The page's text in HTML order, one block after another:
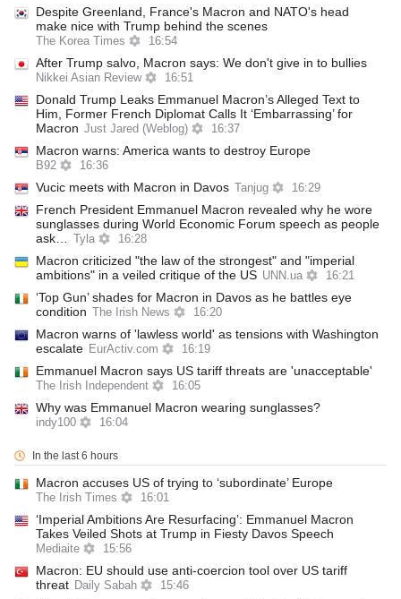
Despite Greenland, France's Macron and NATO's head
make nice with Trump behind the scenes
The Korea Times 16:54
After Trump salvo, Macron says: We don't give in to bullies
Nikkei Asian Review 16:51
Donald Trump Leaks Emmanuel Macron’s Alleged Text to
Him, Former French Diplomat Calls It ‘Embarrassing’ for
Macron Just Jared (Weblog) 16:37
Macron warns: America wants to destroy Europe
B92 16:36
Vucic meets with Macron in Davos Tanjug 16:29
French President Emmanuel Macron revealed why he wore
sunglasses during World Economic Forum speech as people
ask…
Tyla 16:28
Macron criticized "the law of the strongest" and "imperial
ambitions" in a veiled critique of the US UNN.ua 16:21
‘Top Gun’ shades for Macron in Davos as he battles eye
condition
The Irish News 16:20
Macron warns of 'lawless world' as tensions with Washington
escalate EurActiv.com 16:19
Emmanuel Macron says US tariff threats are 'unacceptable'
The Irish Independent 16:05
Why was Emmanuel Macron wearing sunglasses?
indy100 16:04
In the last 6 hours
Macron accuses US of trying to ‘subordinate’ Europe
The Irish Times 16:01
‘Imperial Ambitions Are Resurfacing’: Emmanuel Macron
Takes Veiled Shots at Trump in Fiesty Davos Speech
Mediaite 15:56
Macron: EU should use anti-coercion tool over US tariff
threat Daily Sabah 15:46